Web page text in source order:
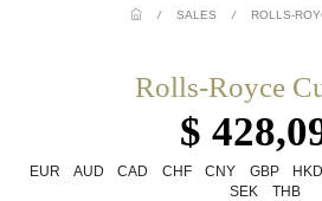
/ SALES / ROLLS-
Rolls-Royce
$
EUR AUD CAD CHF CNY GBP HKD
SEK
THB